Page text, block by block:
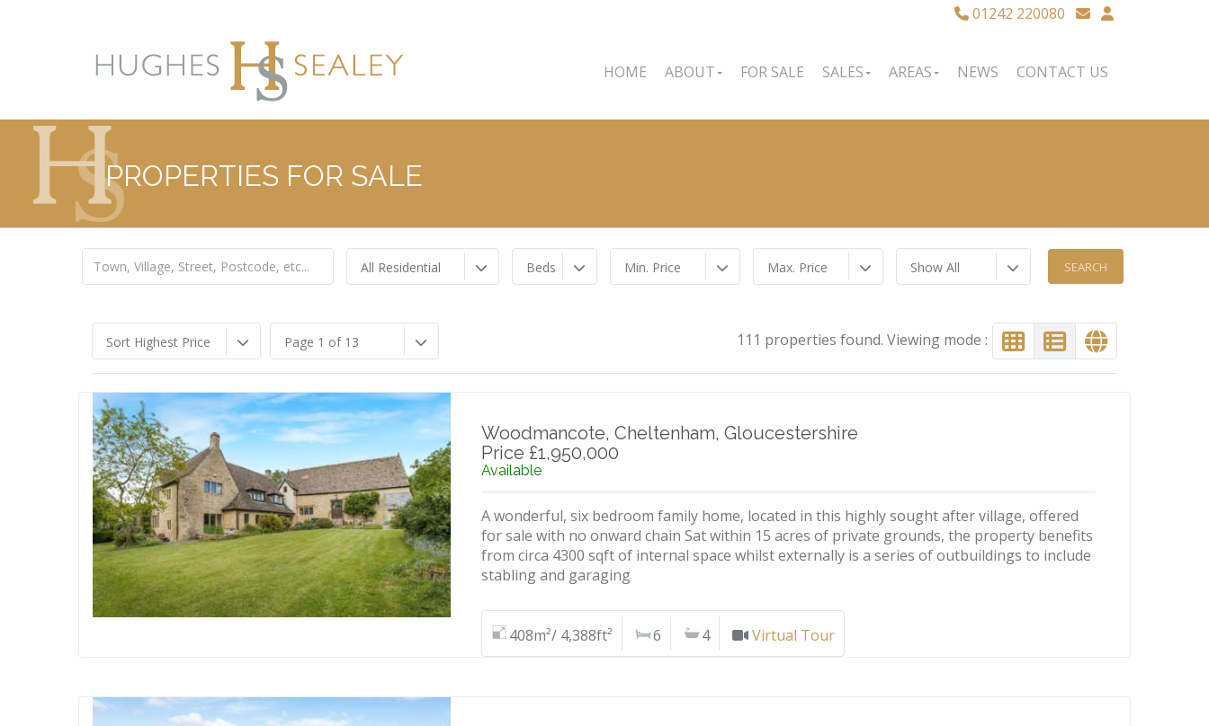
01242 220080
HOME ABOUT FOR SALE SALES AREAS NEWS CONTACT US
PROPERTIES FOR SALE
All Residential Beds Min. Price Max. Price Show All
Sort Highest Price Page 1 of 13 111 properties found. Viewing mode :
Woodmancote, Cheltenham, Gloucestershire
Price £1,950,000
Available
A wonderful, six bedroom family home, located in this highly sought after village, offered
for sale with no onward chain Sat within 15 acres of private grounds, the property benefits
from circa 4300 sqft of internal space whilst externally is a series of outbuildings to include
stabling and garaging
408m²/ 4,388ft² 6 4 Virtual Tour